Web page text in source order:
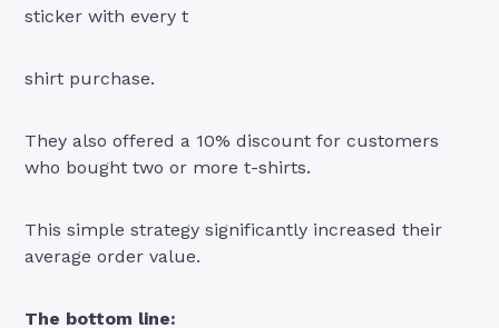
sticker with every t
shirt purchase.
They also offered a 10% discount for customers
who bought two or more t-shirts.
This simple strategy significantly increased their
average order value.
The bottom line: